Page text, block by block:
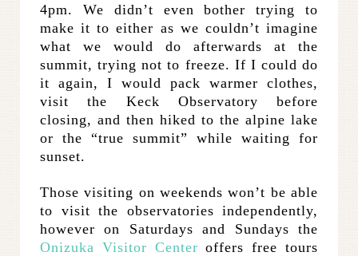
4pm. We didn’t even bother trying to
make it to either as we couldn’t imagine
what we would do afterwards at the
summit, trying not to freeze. If I could do
it again, I would pack warmer clothes,
visit the Keck Observatory before
closing, and then hiked to the alpine lake
or the “true summit” while waiting for
sunset.
Those visiting on weekends won’t be able
to visit the observatories independently,
however on Saturdays and Sundays the
Onizuka Visitor Center offers free tours